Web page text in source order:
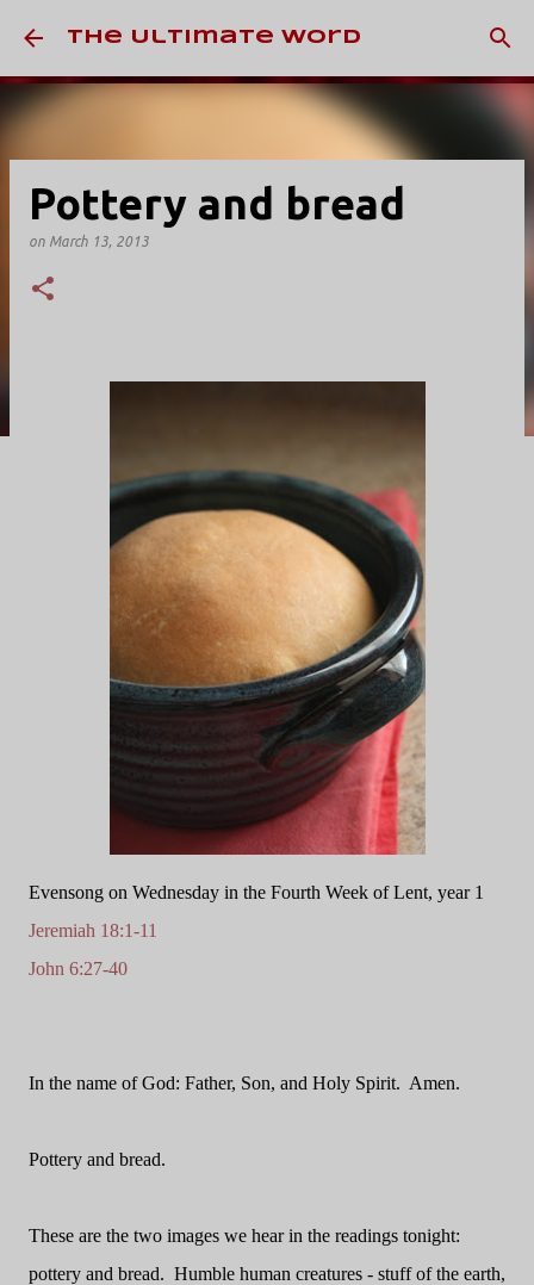
Skip to main content
The Ultimate Word
Pottery and bread
on March 13, 2013
Evensong on Wednesday in the Fourth Week of Lent, year 1
Jeremiah 18:1-11
John 6:27-40
In the name of God: Father, Son, and Holy Spirit. Amen.
Pottery and bread.
These are the two images we hear in the readings tonight:
pottery and bread. Humble human creatures - stuff of the earth,